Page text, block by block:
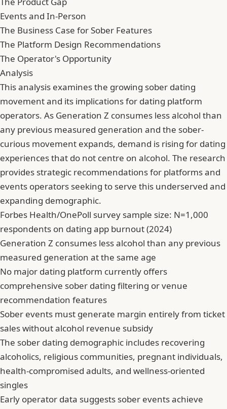
Events and In-Person
The Business Case for Sober Features
The Platform Design Recommendations
The Operator's Opportunity
Analysis
This analysis examines the growing sober dating
movement and its implications for dating platform
operators. As Generation Z consumes less alcohol than
any previous measured generation and the sober-
curious movement expands, demand is rising for dating
experiences that do not centre on alcohol. The research
provides strategic recommendations for platforms and
events operators seeking to serve this underserved and
expanding demographic.
Forbes Health/OnePoll survey sample size: N=1,000
respondents on dating app burnout (2024)
Generation Z consumes less alcohol than any previous
measured generation at the same age
No major dating platform currently offers
comprehensive sober dating filtering or venue
recommendation features
Sober events must generate margin entirely from ticket
sales without alcohol revenue subsidy
The sober dating demographic includes recovering
alcoholics, religious communities, pregnant individuals,
health-compromised adults, and wellness-oriented
singles
Early operator data suggests sober events achieve